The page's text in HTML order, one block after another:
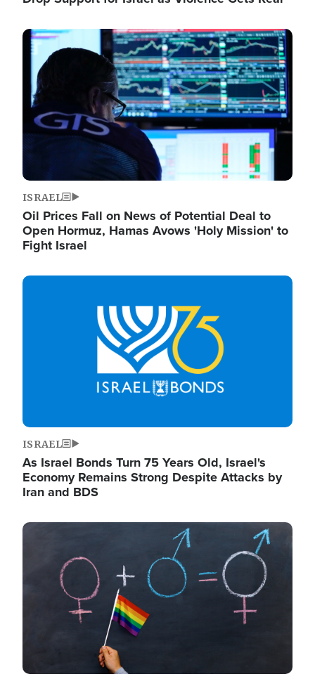
Image
ISRAEL
Oil Prices Fall on News of Potential Deal to
Open Hormuz, Hamas Avows 'Holy Mission' to
Fight Israel
Image
ISRAEL
As Israel Bonds Turn 75 Years Old, Israel's
Economy Remains Strong Despite Attacks by
Iran and BDS
Image